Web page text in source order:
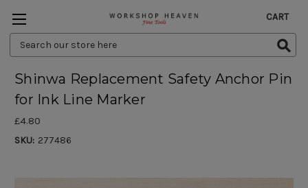
Search
Keyword:
CART
Shinwa Replacement Safety Anchor Pin
for Ink Line Marker
£4.80
SKU: 277486